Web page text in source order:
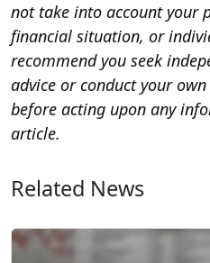
not take into account your
financial situation, or
recommend you seek
advice or conduct your
before acting upon any
article.
Related News